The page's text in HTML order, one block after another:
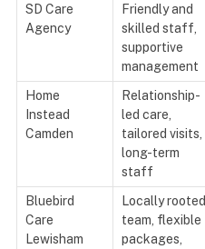
SD Care
Agency
Friendly and
skilled staff,
supportive
management
Home
Instead
Camden
Relationship-
led care,
tailored visits,
long-term
staff
Bluebird
Care
Lewisham
Locally rooted
team, flexible
packages,